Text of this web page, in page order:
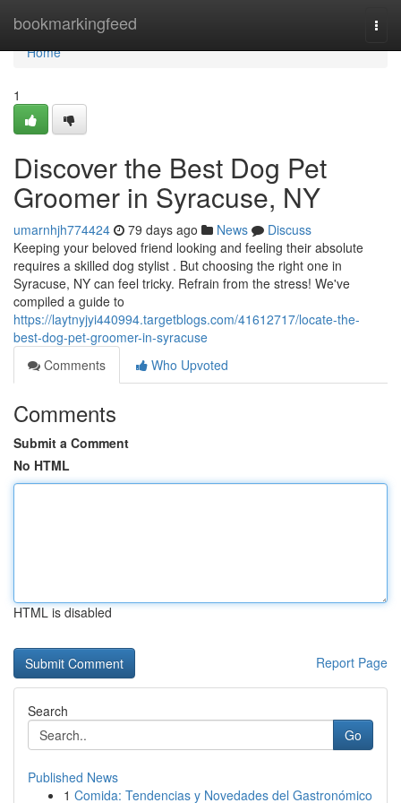
bookmarkingfeed
Home
Home
1
Discover the Best Dog Pet
Groomer in Syracuse, NY
umarnhjh774424 79 days ago News
Discuss
Keeping your beloved friend looking and feeling their absolute
requires a skilled dog stylist . But choosing the right one in
Syracuse, NY can feel tricky. Refrain from the stress! We've
compiled a guide to
https://laytnyjyi440994.targetblogs.com/41612717/locate-the-
best-dog-pet-groomer-in-syracuse
Comments
Who Upvoted
Comments
Submit a Comment
No HTML
HTML is disabled
Report Page
Search
Go
Published News
1 Comida: Tendencias y Novedades del Gastronómico